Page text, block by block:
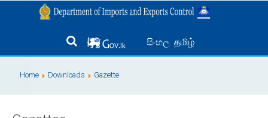
සිංහල தமிழ்
Home Downloads Gazette